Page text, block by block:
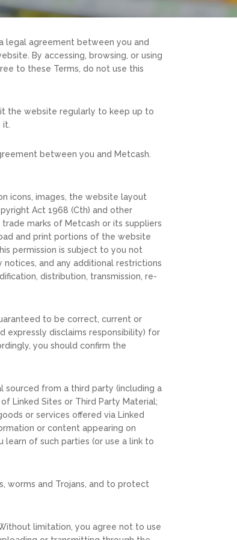
legal agreement between you and
By accessing, browsing, or using
to these Terms, do not use this
the website regularly to keep up to
it.
between you and Metcash.
icons, images, the website layout
Act 1968 (Cth) and other
marks of Metcash or its suppliers
and print portions of the website
permission is subject to you not
and any additional restrictions
distribution, transmission, re-
to be correct, current or
expressly disclaims responsibility) for
you should confirm the
sourced from a third party (including a
Linked Sites or Third Party Material;
or services offered via Linked
or content appearing on
of such parties (or use a link to
worms and Trojans, and to protect
limitation, you agree not to use